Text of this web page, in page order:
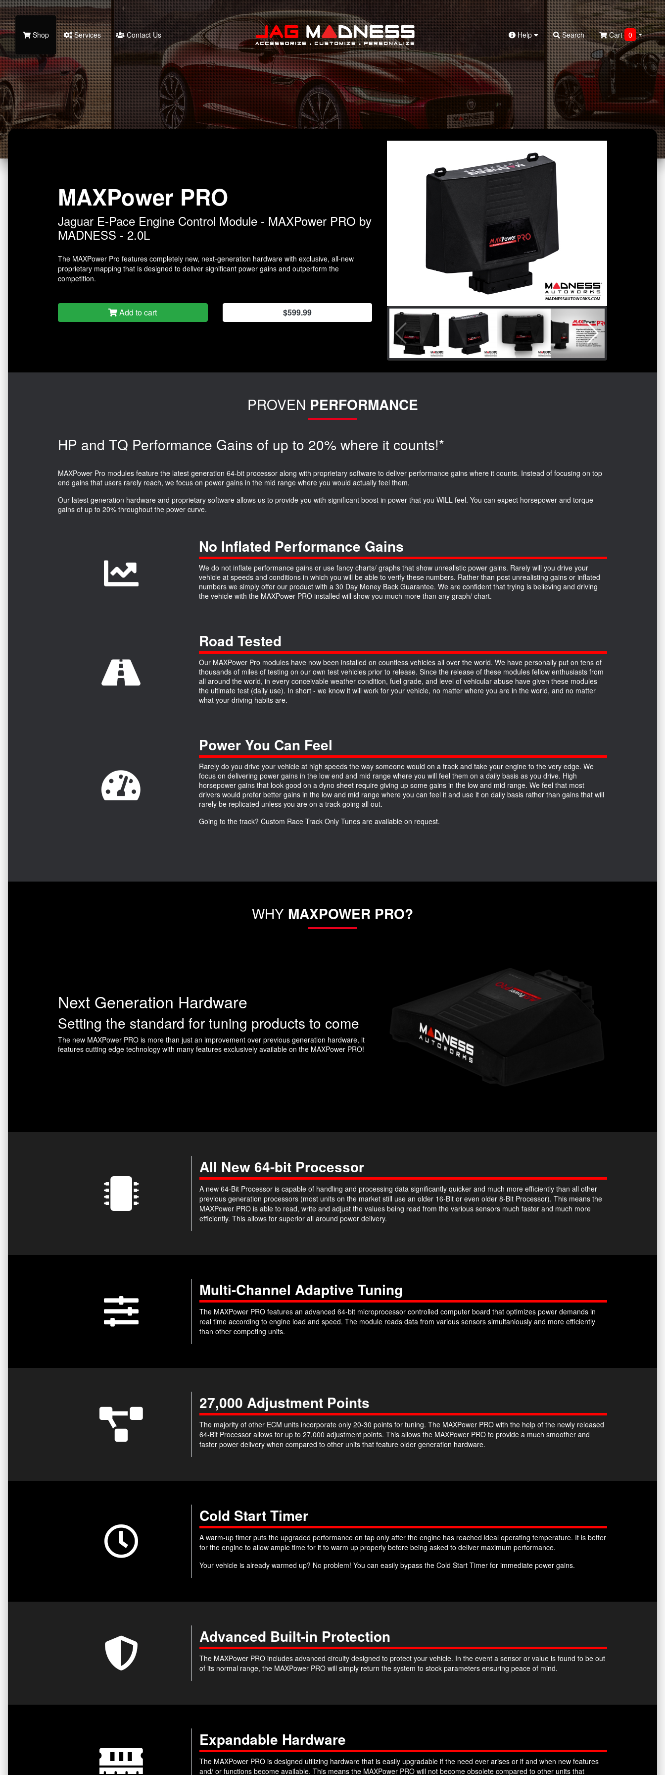
Search
Shop Services Contact Us Help Search Cart 0
MAXPower PRO
Jaguar E-Pace Engine Control Module - MAXPower PRO by
MADNESS - 2.0L
The MAXPower Pro features completely new, next-generation hardware with exclusive, all-new
proprietary mapping that is designed to deliver significant power gains and outperform the
competition.
Add to cart $599.99
PROVEN PERFORMANCE
HP and TQ Performance Gains of up to 20% where it counts!*
MAXPower Pro modules feature the latest generation 64-bit processor along with proprietary software to deliver performance gains where it counts. Instead of focusing on top
end gains that users rarely reach, we focus on power gains in the mid range where you would actually feel them.
Our latest generation hardware and proprietary software allows us to provide you with significant boost in power that you WILL feel. You can expect horsepower and torque
gains of up to 20% throughout the power curve.
No Inflated Performance Gains
We do not inflate performance gains or use fancy charts/ graphs that show unrealistic power gains. Rarely will you drive your
vehicle at speeds and conditions in which you will be able to verify these numbers. Rather than post unrealisting gains or inflated
numbers we simply offer our product with a 30 Day Money Back Guarantee. We are confident that trying is believing and driving
the vehicle with the MAXPower PRO installed will show you much more than any graph/ chart.
Road Tested
Our MAXPower Pro modules have now been installed on countless vehicles all over the world. We have personally put on tens of
thousands of miles of testing on our own test vehicles prior to release. Since the release of these modules fellow enthusiasts from
all around the world, in every conceivable weather condition, fuel grade, and level of vehicular abuse have given these modules
the ultimate test (daily use). In short - we know it will work for your vehicle, no matter where you are in the world, and no matter
what your driving habits are.
Power You Can Feel
Rarely do you drive your vehicle at high speeds the way someone would on a track and take your engine to the very edge. We
focus on delivering power gains in the low end and mid range where you will feel them on a daily basis as you drive. High
horsepower gains that look good on a dyno sheet require giving up some gains in the low and mid range. We feel that most
drivers would prefer better gains in the low and mid range where you can feel it and use it on daily basis rather than gains that will
rarely be replicated unless you are on a track going all out.
Going to the track? Custom Race Track Only Tunes are available on request.
WHY MAXPOWER PRO?
Next Generation Hardware
Setting the standard for tuning products to come
The new MAXPower PRO is more than just an improvement over previous generation hardware, it
features cutting edge technology with many features exclusively available on the MAXPower PRO!
All New 64-bit Processor
A new 64-Bit Processor is capable of handling and processing data significantly quicker and much more efficiently than all other
previous generation processors (most units on the market still use an older 16-Bit or even older 8-Bit Processor). This means the
MAXPower PRO is able to read, write and adjust the values being read from the various sensors much faster and much more
efficiently. This allows for superior all around power delivery.
Multi-Channel Adaptive Tuning
The MAXPower PRO features an advanced 64-bit microprocessor controlled computer board that optimizes power demands in
real time according to engine load and speed. The module reads data from various sensors simultaniously and more efficiently
than other competing units.
27,000 Adjustment Points
The majority of other ECM units incorporate only 20-30 points for tuning. The MAXPower PRO with the help of the newly released
64-Bit Processor allows for up to 27,000 adjustment points. This allows the MAXPower PRO to provide a much smoother and
faster power delivery when compared to other units that feature older generation hardware.
Cold Start Timer
A warm-up timer puts the upgraded performance on tap only after the engine has reached ideal operating temperature. It is better
for the engine to allow ample time for it to warm up properly before being asked to deliver maximum performance.
Your vehicle is already warmed up? No problem! You can easily bypass the Cold Start Timer for immediate power gains.
Advanced Built-in Protection
The MAXPower PRO includes advanced circuity designed to protect your vehicle. In the event a sensor or value is found to be out
of its normal range, the MAXPower PRO will simply return the system to stock parameters ensuring peace of mind.
Expandable Hardware
The MAXPower PRO is designed utilizing hardware that is easily upgradable if the need ever arises or if and when new features
and/ or functions become available. This means the MAXPower PRO will not become obsolete compared to other units that